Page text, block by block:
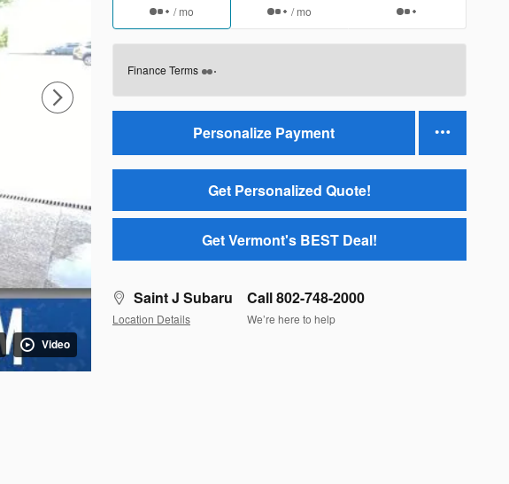
Video
/ mo / mo
Finance Terms
Personalize Payment
Get Personalized Quote!
Get Vermont's BEST Deal!
Saint J Subaru
Location Details
Call 802-748-2000
We’re here to help